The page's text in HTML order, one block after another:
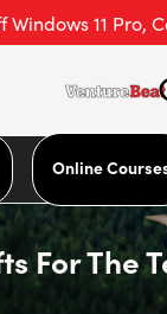
Windows 11 Pro,
Online
For The